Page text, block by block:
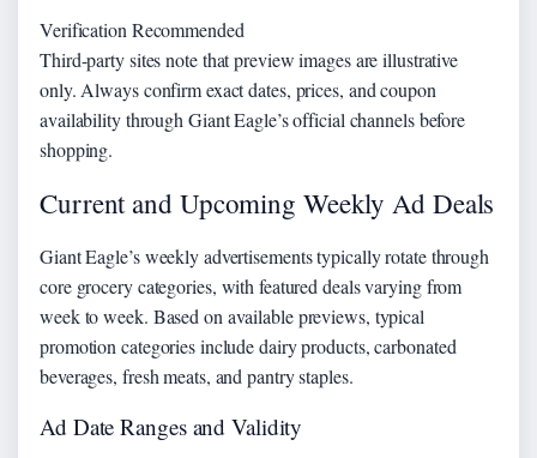
Verification Recommended
Third-party sites note that preview images are illustrative
only. Always confirm exact dates, prices, and coupon
availability through Giant Eagle’s official channels before
shopping.
Current and Upcoming Weekly Ad Deals
Giant Eagle’s weekly advertisements typically rotate through
core grocery categories, with featured deals varying from
week to week. Based on available previews, typical
promotion categories include dairy products, carbonated
beverages, fresh meats, and pantry staples.
Ad Date Ranges and Validity